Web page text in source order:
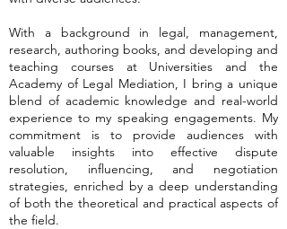
With a background in legal, management,
research, authoring books, and developing and
teaching courses at Universities and the
Academy of Legal Mediation, I bring a unique
blend of academic knowledge and real-world
experience to my speaking engagements. My
commitment is to provide audiences with
valuable insights into effective dispute
resolution, influencing, and negotiation
strategies, enriched by a deep understanding
of both the theoretical and practical aspects of
the field.